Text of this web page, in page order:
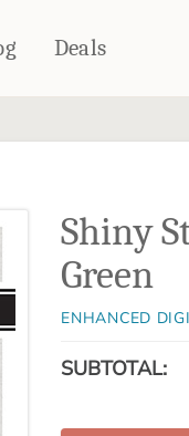
Deals
Shiny
Green
ENHANCED
SUBTOTAL: